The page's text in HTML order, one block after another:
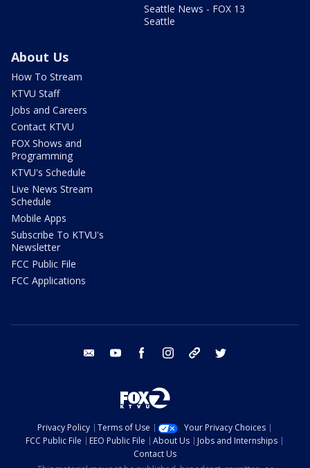
Seattle News - FOX 13
Seattle
About Us
How To Stream
KTVU Staff
Jobs and Careers
Contact KTVU
FOX Shows and
Programming
KTVU's Schedule
Live News Stream
Schedule
Mobile Apps
Subscribe To KTVU's
Newsletter
FCC Public File
FCC Applications
email youtube facebook instagram tik tok
Privacy Policy Terms of Use
Your Privacy Choices
FCC Public File
EEO Public File About Us
Jobs and Internships
Contact Us